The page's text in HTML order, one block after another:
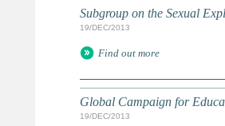
Subgroup on the Sexual
19/DEC/2013
Find out more
Global Campaign for
19/DEC/2013